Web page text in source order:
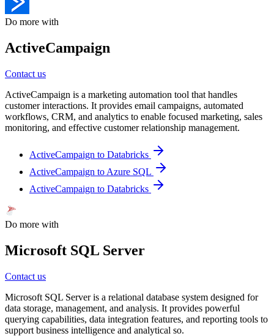
Do more with
ActiveCampaign
Contact us
ActiveCampaign is a marketing automation tool that handles
customer interactions. It provides email campaigns, automated
workflows, CRM, and analytics to enable focused marketing, sales
monitoring, and effective customer relationship management.
ActiveCampaign to Databricks
ActiveCampaign to Azure SQL
ActiveCampaign to Databricks
Do more with
Microsoft SQL Server
Contact us
Microsoft SQL Server is a relational database system designed for
data storage, management, and analysis. It provides powerful
querying capabilities, data integration features, and reporting tools to
support business intelligence and analytical so.